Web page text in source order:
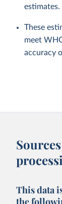
estimates.
These
meet
accuracy
This data
the